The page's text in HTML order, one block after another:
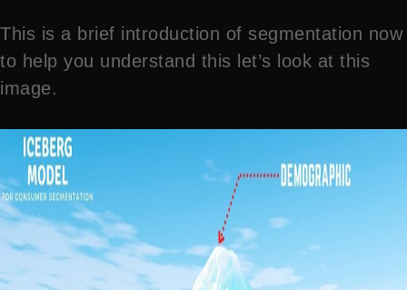
This is a brief introduction of segmentation now
to help you understand this let’s look at this
image.